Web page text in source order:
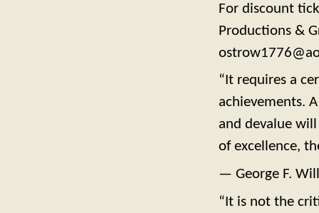
For discount
Productions &
“It requires a
achievements.
and devalue
of excellence,
— George F. Will
“It is not the